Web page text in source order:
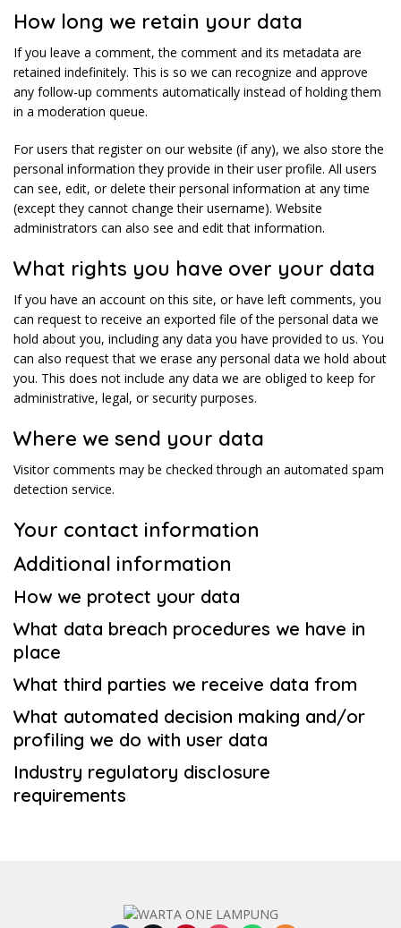
How long we retain your data
If you leave a comment, the comment and its metadata are
retained indefinitely. This is so we can recognize and approve
any follow-up comments automatically instead of holding them
in a moderation queue.
For users that register on our website (if any), we also store the
personal information they provide in their user profile. All users
can see, edit, or delete their personal information at any time
(except they cannot change their username). Website
administrators can also see and edit that information.
What rights you have over your data
If you have an account on this site, or have left comments, you
can request to receive an exported file of the personal data we
hold about you, including any data you have provided to us. You
can also request that we erase any personal data we hold about
you. This does not include any data we are obliged to keep for
administrative, legal, or security purposes.
Where we send your data
Visitor comments may be checked through an automated spam
detection service.
Your contact information
Additional information
How we protect your data
What data breach procedures we have in
place
What third parties we receive data from
What automated decision making and/or
profiling we do with user data
Industry regulatory disclosure
requirements